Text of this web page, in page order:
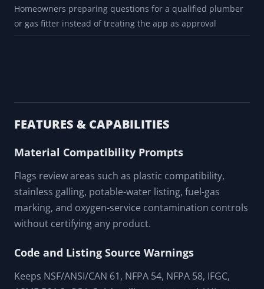
Fire-protection and process-piping teams identifying where
adopted code, AHJ, and product listing review is required
Homeowners preparing questions for a qualified plumber
FEATURES & CAPABILITIES
Material Compatibility Prompts
stainless galling, potable-water listing, fuel-gas